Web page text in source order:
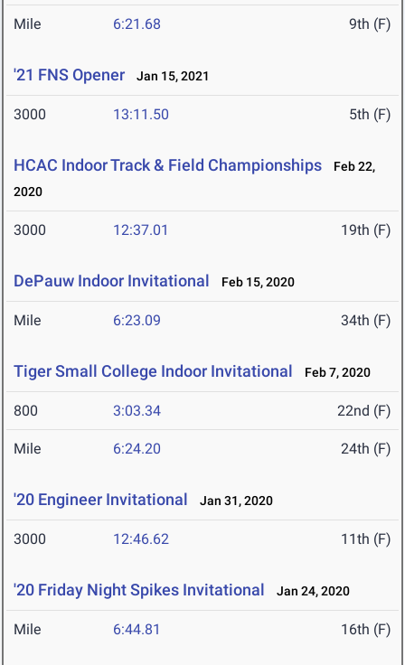
Mile 6:21.68 9th (F)
'21 FNS Opener Jan 15, 2021
3000 13:11.50 5th (F)
HCAC Indoor Track & Field Championships
Feb 22,
2020
3000 12:37.01 19th (F)
DePauw Indoor Invitational Feb 15, 2020
Mile 6:23.09 34th (F)
Tiger Small College Indoor Invitational Feb 7, 2020
800 3:03.34 22nd (F)
Mile 6:24.20 24th (F)
'20 Engineer Invitational Jan 31, 2020
3000 12:46.62 11th (F)
'20 Friday Night Spikes Invitational Jan 24, 2020
Mile 6:44.81 16th (F)